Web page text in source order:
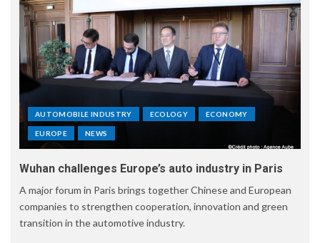
AUTOMOBILE INDUSTRY ECOLOGY ECONOMY
EUROPE NEWS
Wuhan challenges Europe’s auto industry in Paris
A major forum in Paris brings together Chinese and European
companies to strengthen cooperation, innovation and green
transition in the automotive industry.